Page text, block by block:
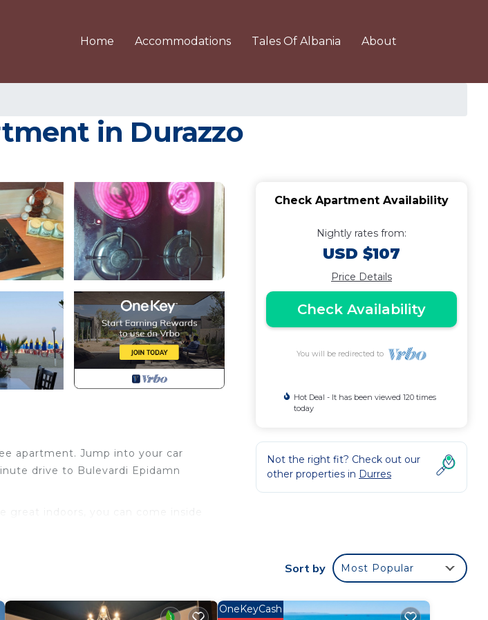
Home Accommodations Tales Of Albania About
in Durazzo
apartment. Jump into your car
drive to Bulevardi Epidamn
indoors, you can come inside
with an oven, a stovetop,
Check Apartment Availability
Nightly rates from:
USD $107
Price Details
Check Availability
You will be redirected to
Hot Deal - It has been viewed 120 times
today
Not the right fit? Check out our
other properties in Durres
Sort by Most Popular
OneKeyCash